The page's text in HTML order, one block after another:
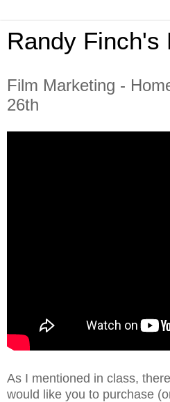
Randy Finch's
Film Marketing -
26th
As I mentioned in class,
would like you to purchase